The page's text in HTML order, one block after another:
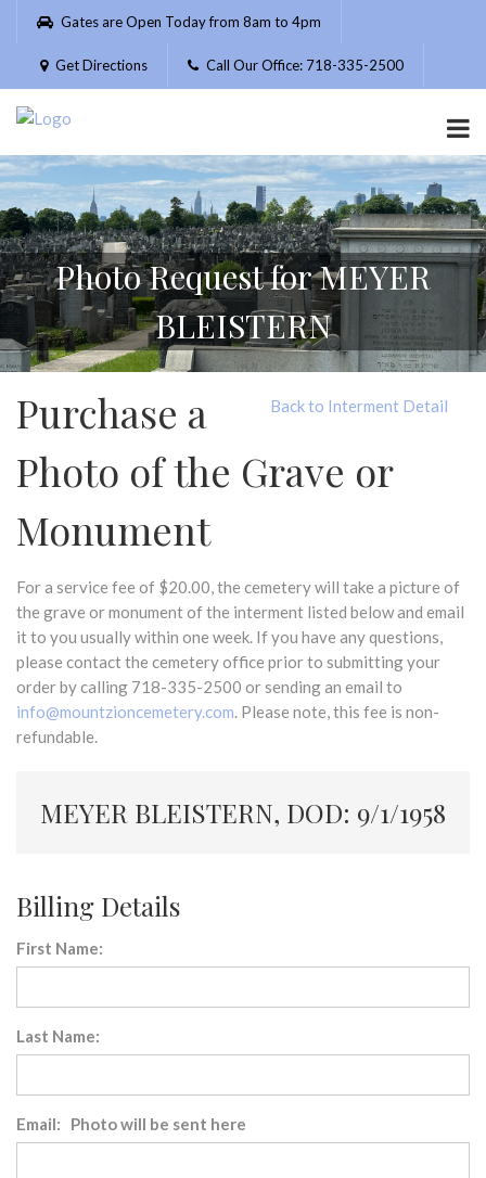
Please
website
includes
accessibility
system.
Gates are Open Today from 8am to 4pm
Get Directions Call Our Office: 718-335-2500
Photo Request for MEYER
BLEISTERN
Back to Interment Detail
Purchase a
Photo of the Grave or
Monument
For a service fee of $20.00, the cemetery will take a picture of
the grave or monument of the interment listed below and email
it to you usually within one week. If you have any questions,
please contact the cemetery office prior to submitting your
order by calling 718-335-2500 or sending an email to
info@mountzioncemetery.com. Please note, this fee is non-
refundable.
MEYER BLEISTERN, DOD: 9/1/1958
Billing Details
First Name:
Last Name:
Email: Photo will be sent here